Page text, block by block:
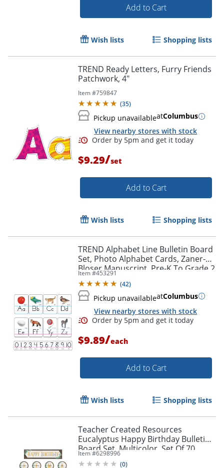
Order by 5pm and get it
Order by 5pm and get it
Add to Cart
Wish lists Shopping lists
TREND Ready Letters, Furry Friends
Patchwork, 4"
Item #759847
(35)
Pickup unavailableatColumbus
View nearby stores with stock
$9.29/set
Add to Cart
Wish lists Shopping lists
TREND Alphabet Line Bulletin Board
Set, Photo Alphabet Cards, Zaner-
Bloser Manuscript, Pre-K To Grade 2
Item #453291
(42)
Pickup unavailableatColumbus
View nearby stores with stock
$9.89/each
Add to Cart
Wish lists Shopping lists
Teacher Created Resources
Eucalyptus Happy Birthday Bulletin
Board Set, Multicolor, Set Of 70
Pieces
Item #6298996
(0)